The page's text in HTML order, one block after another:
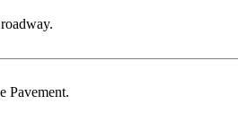
Pavement.